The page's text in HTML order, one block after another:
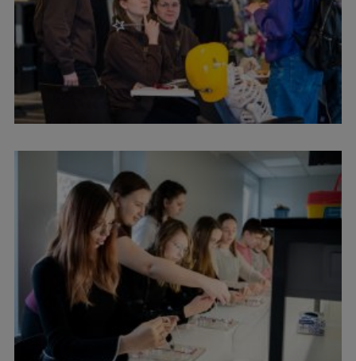
Research Breakfast
Completed projects
Vertically Integrated Projects
Scientific Conferences
International Cooperation
Mobility programmes
International projects
International partners